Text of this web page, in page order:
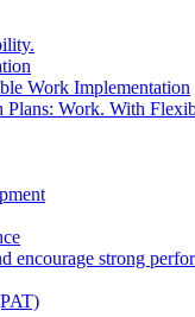
Work Implementation
Plans: Work. With
encourage strong